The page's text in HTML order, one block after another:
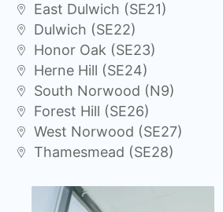
East Dulwich (SE21)
Dulwich (SE22)
Honor Oak (SE23)
Herne Hill (SE24)
South Norwood (N9)
Forest Hill (SE26)
West Norwood (SE27)
Thamesmead (SE28)